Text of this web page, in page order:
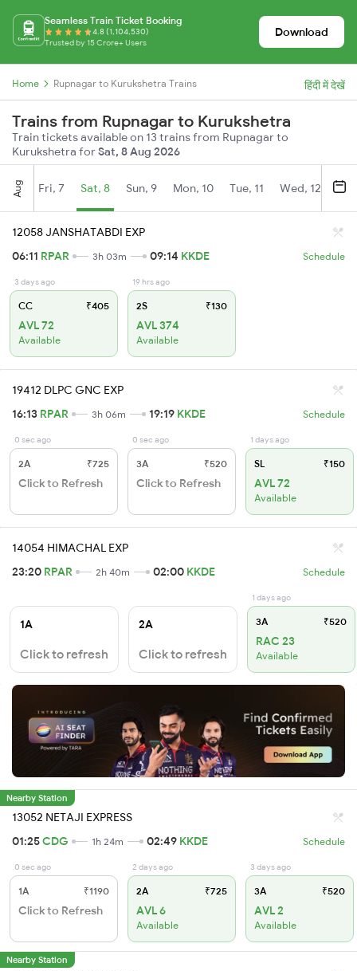
Seamless Train Ticket Booking
4.8 (1,104,530)
Trusted by 15 Crore+ Users
Download
Home Rupnagar to Kurukshetra Trains हिंदी में देखें
Trains from Rupnagar to Kurukshetra
Train tickets available on 13 trains from Rupnagar to
Kurukshetra forSat, 8 Aug 2026
Aug Fri, 7 Sat, 8 Sun, 9 Mon, 10 Tue, 11 Wed, 12
12058 JANSHATABDI EXP
06:11 RPAR 3h 03m 09:14 KKDE Schedule
3 days ago
CC ₹405
AVL 72
Available
19 hrs ago
2S ₹130
AVL 374
Available
19412 DLPC GNC EXP
16:13 RPAR 3h 06m 19:19 KKDE Schedule
0 sec ago
2A ₹725
Click to Refresh
0 sec ago
3A ₹520
Click to Refresh
1 days ago
SL ₹150
AVL 72
Available
14054 HIMACHAL EXP
23:20 RPAR 2h 40m 02:00 KKDE Schedule
1A
Click to refresh
2A
Click to refresh
1 days ago
3A ₹520
RAC 23
Available
Nearby Station
13052 NETAJI EXPRESS
01:25CDG 1h 24m 02:49 KKDE Schedule
0 sec ago
1A ₹1190
Click to Refresh
2 days ago
2A ₹725
AVL 6
Available
3 days ago
3A ₹520
AVL 2
Available
Nearby Station